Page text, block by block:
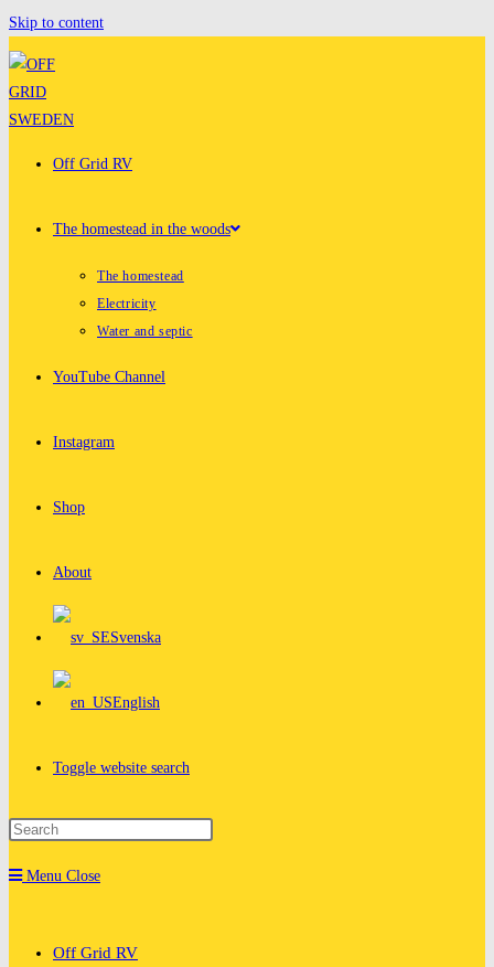
Skip to content
Off Grid RV
The homestead in the woods
The homestead
Electricity
Water and septic
YouTube Channel
Instagram
Shop
About
Svenska
English
Toggle website search
Menu Close
Off Grid RV